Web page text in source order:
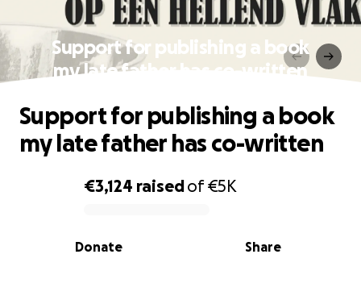
Support for publishing a book
my late father has co-written
0% complete
€3,124 raisedof€5K
Share
Donate
Support for publishing a book
my late father has co-written